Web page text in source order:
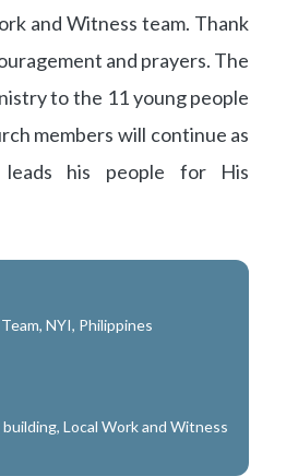
and Witness team. Thank
and prayers. The
to the 11 young people
members will continue as
his people for His
, NYI, Philippines
, Local Work and Witness